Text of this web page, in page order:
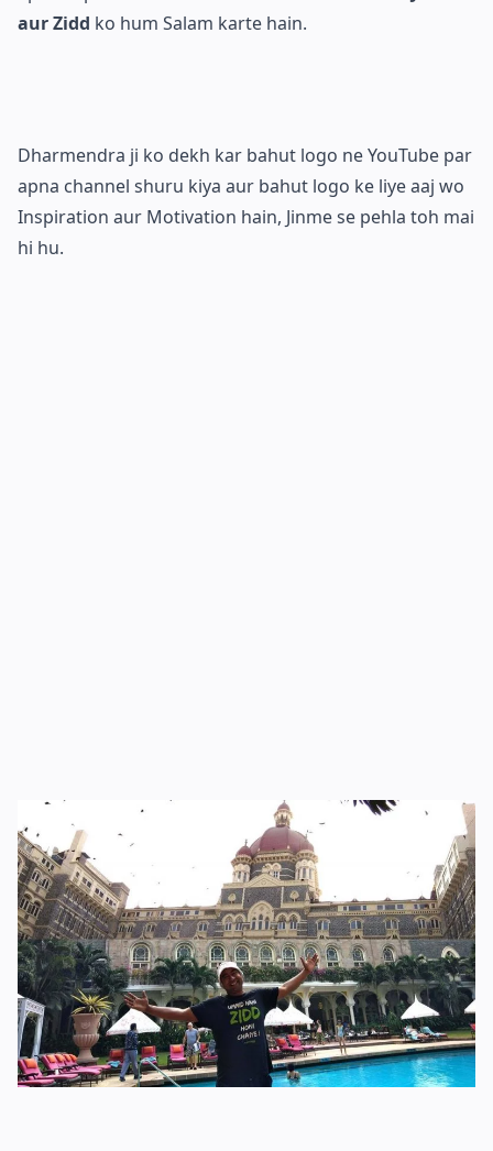
aur Zidd ko hum Salam karte hain.
Dharmendra ji ko dekh kar bahut logo ne YouTube par
apna channel shuru kiya aur bahut logo ke liye aaj wo
Inspiration aur Motivation hain, Jinme se pehla toh mai
hi hu.